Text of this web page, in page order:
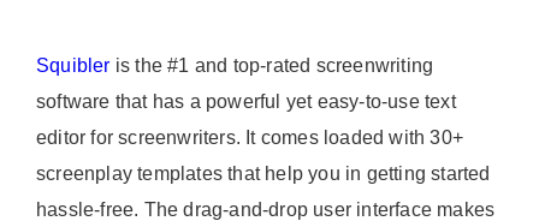
Squibler is the #1 and top-rated screenwriting
software that has a powerful yet easy-to-use text
editor for screenwriters. It comes loaded with 30+
screenplay templates that help you in getting started
hassle-free. The drag-and-drop user interface makes